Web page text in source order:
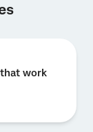
work